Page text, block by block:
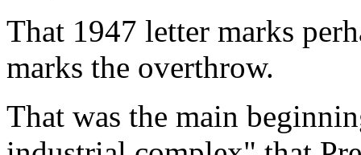
That 1947 letter marks
marks the overthrow.
That was the main